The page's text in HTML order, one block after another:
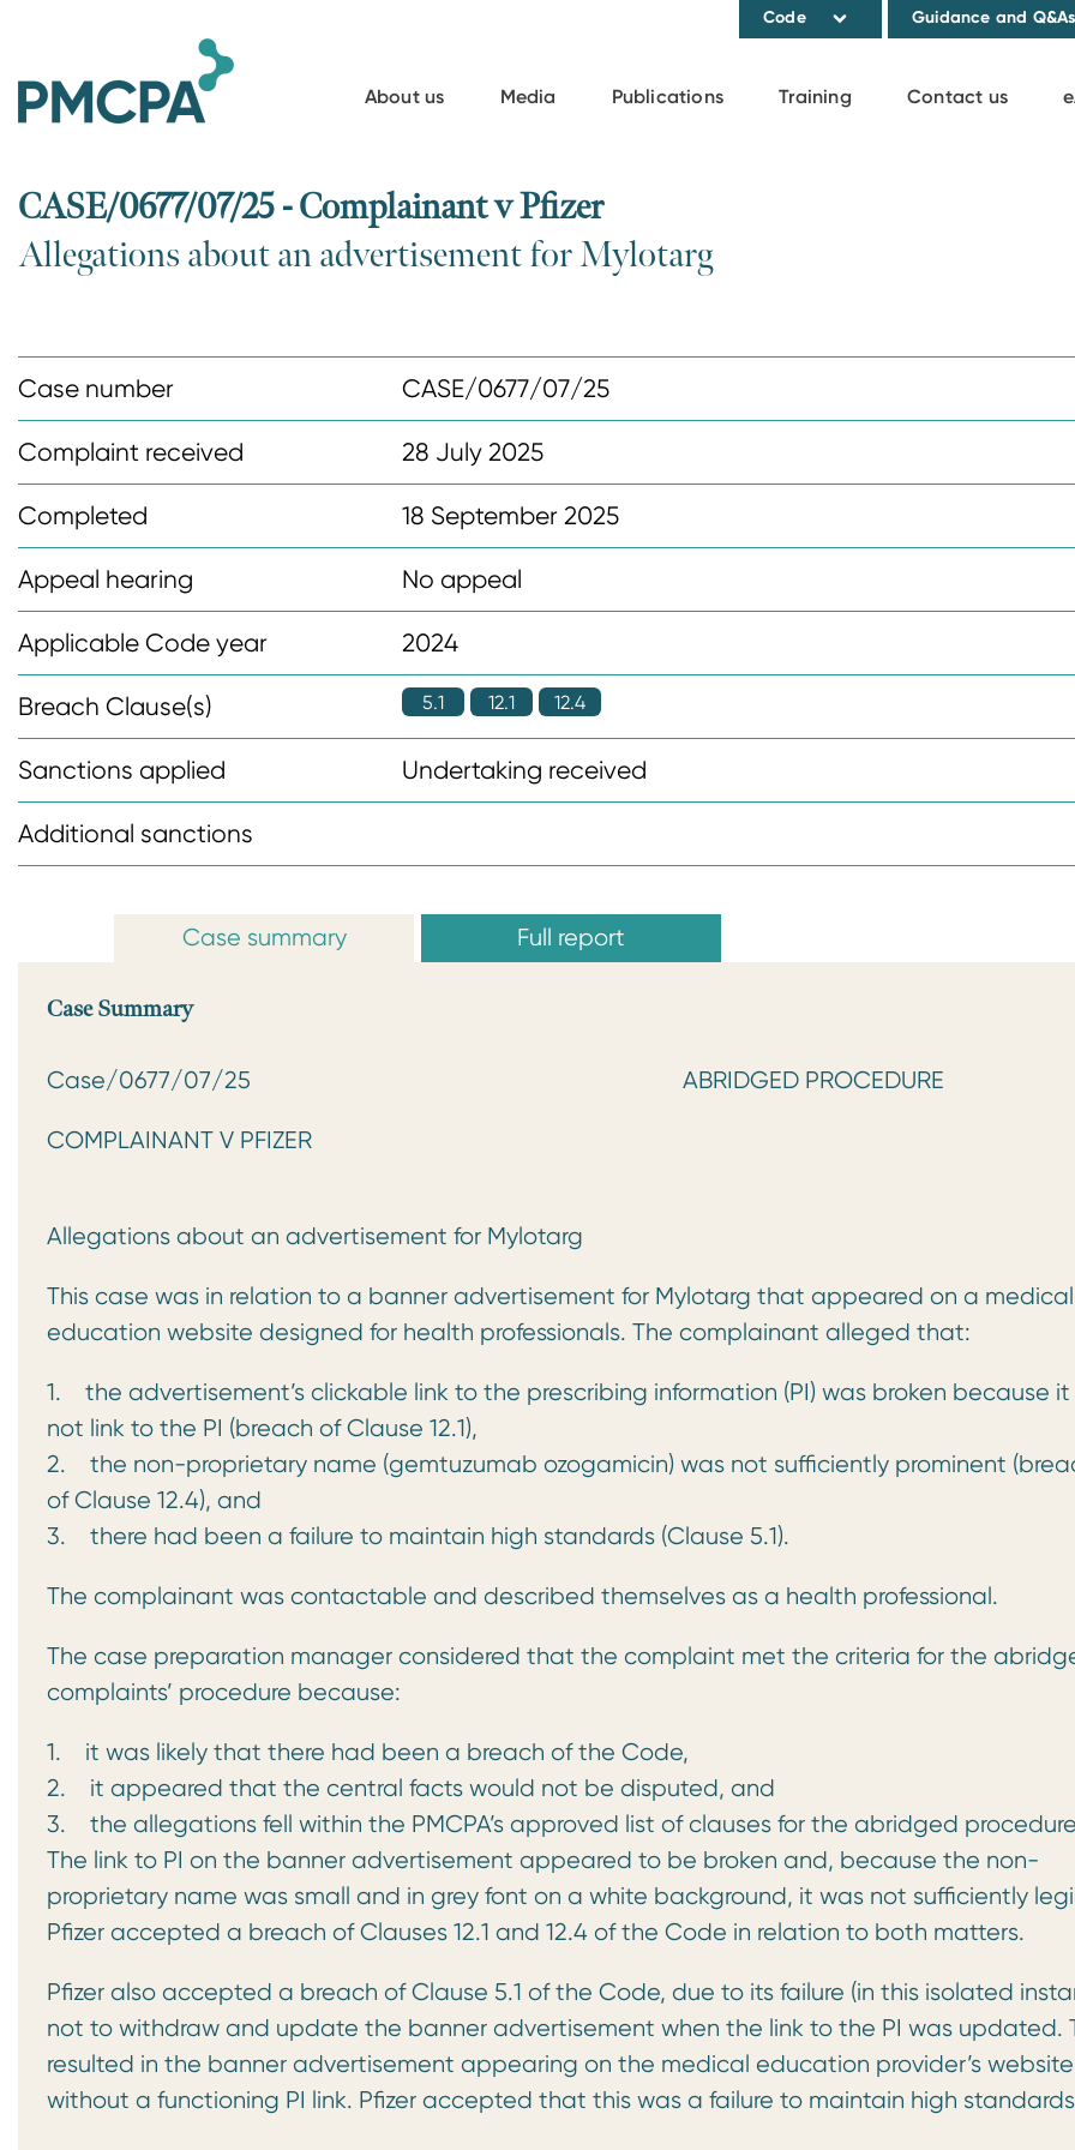
Code Guidance and Q&As
About us Media Publications Training Contact us
CASE/0677/07/25 - Complainant v Pfizer
Allegations about an advertisement for Mylotarg
Case number CASE/0677/07/25
Complaint received 28 July 2025
Completed 18 September 2025
Appeal hearing No appeal
Applicable Code year 2024
Breach Clause(s) 5.1 12.1 12.4
Sanctions applied Undertaking received
Additional sanctions
Case summary Full report
Case Summary
Case/0677/07/25 ABRIDGED PROCEDURE
COMPLAINANT V PFIZER
Allegations about an advertisement for Mylotarg
This case was in relation to a banner advertisement for Mylotarg that appeared on a medical
education website designed for health professionals. The complainant alleged that:
1. the advertisement’s clickable link to the prescribing information (PI) was broken because
not link to the PI (breach of Clause 12.1),
2. the non-proprietary name (gemtuzumab ozogamicin) was not sufficiently prominent
of Clause 12.4), and
3. there had been a failure to maintain high standards (Clause 5.1).
The complainant was contactable and described themselves as a health professional.
The case preparation manager considered that the complaint met the criteria for the
complaints’ procedure because:
1. it was likely that there had been a breach of the Code,
2. it appeared that the central facts would not be disputed, and
3. the allegations fell within the PMCPA’s approved list of clauses for the abridged
The link to PI on the banner advertisement appeared to be broken and, because the non-
proprietary name was small and in grey font on a white background, it was not sufficiently
Pfizer accepted a breach of Clauses 12.1 and 12.4 of the Code in relation to both matters.
Pfizer also accepted a breach of Clause 5.1 of the Code, due to its failure (in this isolated
not to withdraw and update the banner advertisement when the link to the PI was updated.
resulted in the banner advertisement appearing on the medical education provider’s website
without a functioning PI link. Pfizer accepted that this was a failure to maintain high